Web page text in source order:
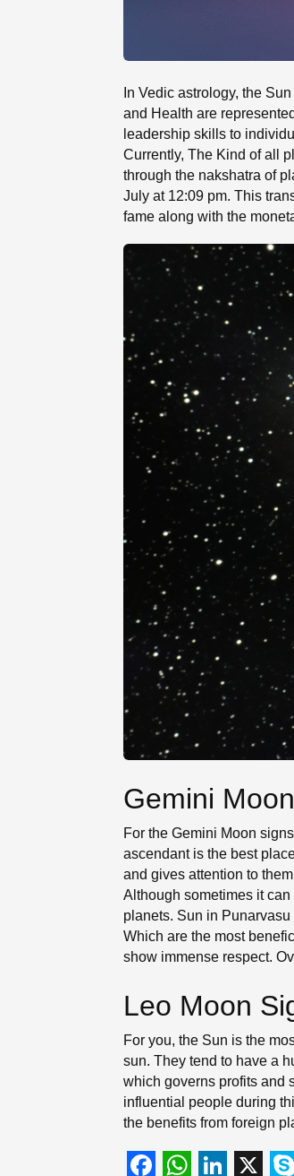
In Vedic astrology, the
and Health are
leadership skills to
Currently, The Kind of all
through the nakshatra of
July at 12:09 pm. This
fame along with the
Gemini
For the Gemini Moon
ascendant is the best
and gives attention to
Although sometimes it
planets. Sun in
Which are the most
show immense respect.
Leo Moon
For you, the Sun is the
sun. They tend to have a
which governs profits and
influential people during
the benefits from foreign